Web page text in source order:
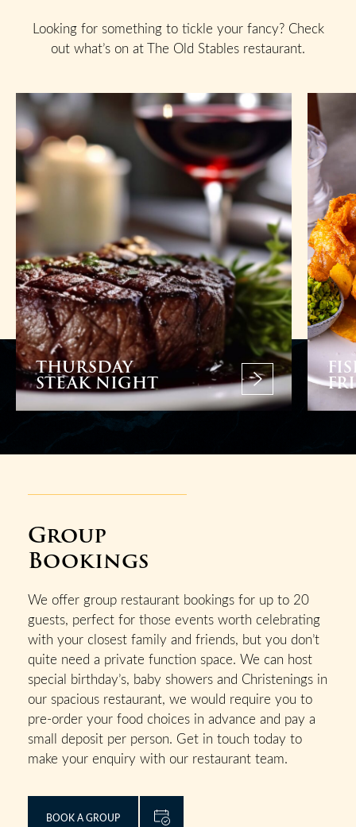
Looking for something to tickle your fancy? Check
out what’s on at The Old Stables restaurant.
THURSDAY
STEAK NIGHT
Group
Bookings
We offer group restaurant bookings for up to 20
guests, perfect for those events worth celebrating
with your closest family and friends, but you don’t
quite need a private function space. We can host
special birthday’s, baby showers and Christenings in
our spacious restaurant, we would require you to
pre-order your food choices in advance and pay a
small deposit per person. Get in touch today to
make your enquiry with our restaurant team.
BOOK A GROUP